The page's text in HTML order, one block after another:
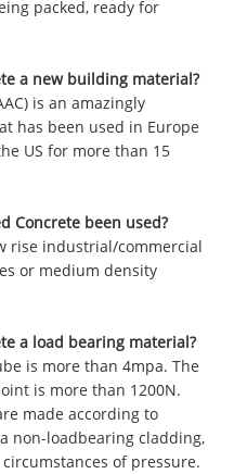
packed, ready for
a new building material?
is an amazingly
has been used in Europe
US for more than 15
Concrete been used?
rise industrial/commercial
or medium density
a load bearing material?
is more than 4mpa. The
is more than 1200N.
made according to
non-loadbearing cladding,
of pressure.